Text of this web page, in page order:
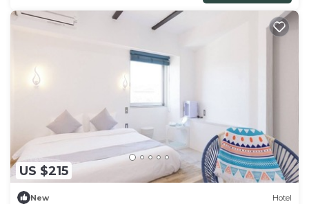
US $215
New Hotel